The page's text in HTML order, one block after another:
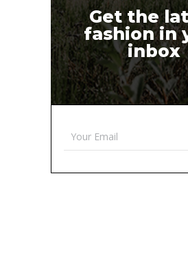
Get the
fashion in
inbox